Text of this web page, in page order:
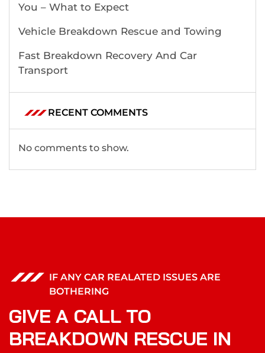
You – What to Expect
Vehicle Breakdown Rescue and Towing
Fast Breakdown Recovery And Car
Transport
RECENT COMMENTS
No comments to show.
IF ANY CAR REALATED ISSUES ARE
BOTHERING
GIVE A CALL TO
BREAKDOWN RESCUE IN